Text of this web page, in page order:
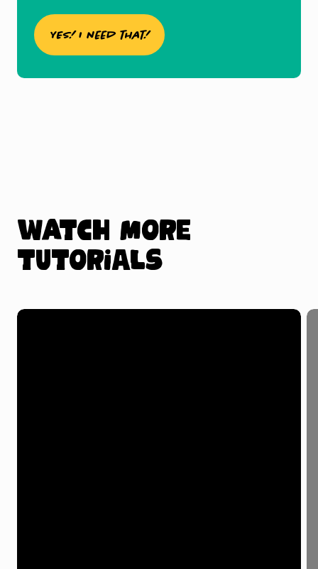
YES! I need that!
Watch more
tutorials